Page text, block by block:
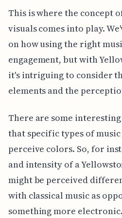
This is where the concept
visuals comes into play.
on how using the right
engagement, but with
it's intriguing to consider
elements and the
There are some
that specific types of music
perceive colors. So, for
and intensity of a
might be perceived
with classical music as
something more